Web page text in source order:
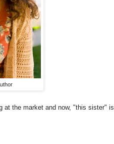
at the market and now, "this sister" is